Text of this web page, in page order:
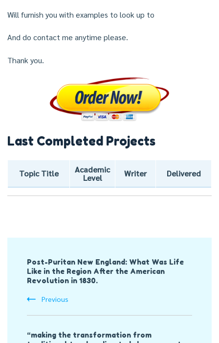
Will furnish you with examples to look up to
And do contact me anytime please.
Thank you.
Last Completed Projects
Topic Title
Academic
Level
Writer Delivered
Navigation
Post-Puritan New England: What Was Life
Like in the Region After the American
Revolution in 1830.
Previous
“making the transformation from